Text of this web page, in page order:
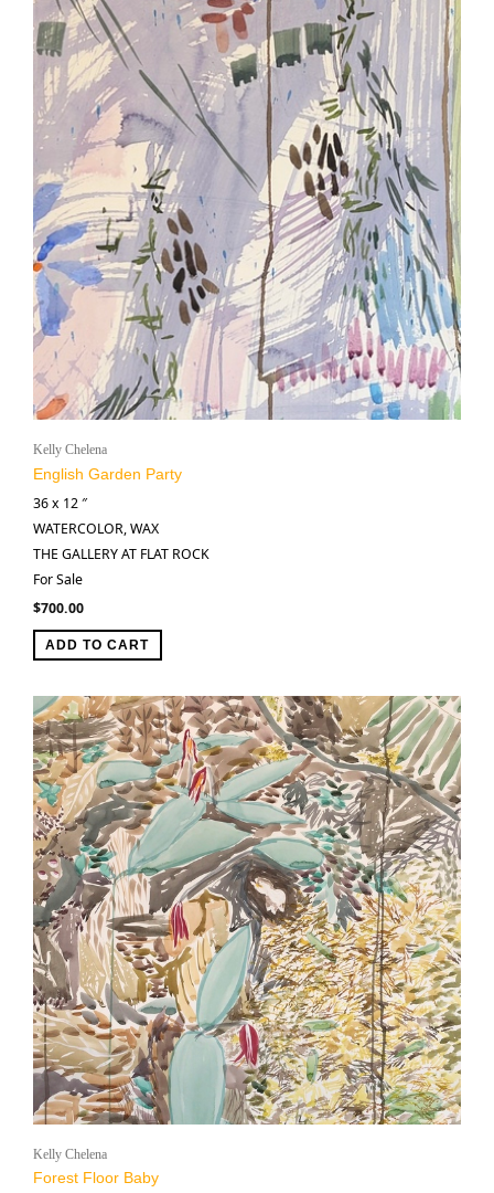
Kelly Chelena
English Garden Party
36 x 12 ″
WATERCOLOR, WAX
THE GALLERY AT FLAT ROCK
For Sale
$700.00
ADD TO CART
Kelly Chelena
Forest Floor Baby